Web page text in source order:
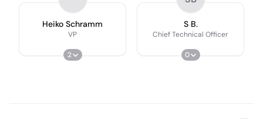
Heiko Schramm
VP
2
S B.
Chief Technical Officer
0